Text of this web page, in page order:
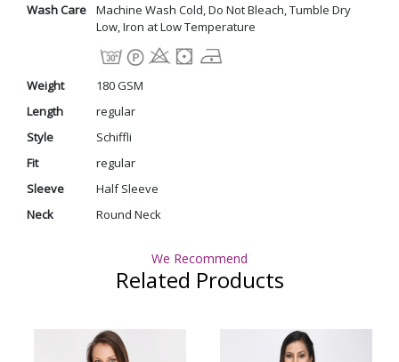
Wash Care
Machine Wash Cold, Do Not Bleach, Tumble Dry
Low, Iron at Low Temperature
Weight
180 GSM
Length
regular
Style
Schiffli
Fit
regular
Sleeve
Half Sleeve
Neck
Round Neck
We Recommend
Related Products